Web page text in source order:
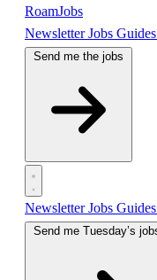
RoamJobs
NewsletterJobs Guides
Send me the jobs
NewsletterJobs Guides